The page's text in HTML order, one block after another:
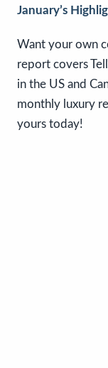
January’s
Want your own
report covers
in the US and
monthly luxury
yours today!